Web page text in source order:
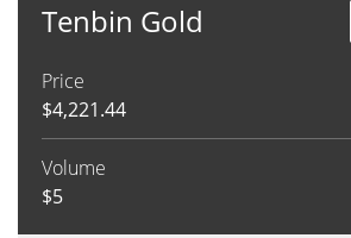
Tenbin Gold
Price
$4,221.44
Volume
$5